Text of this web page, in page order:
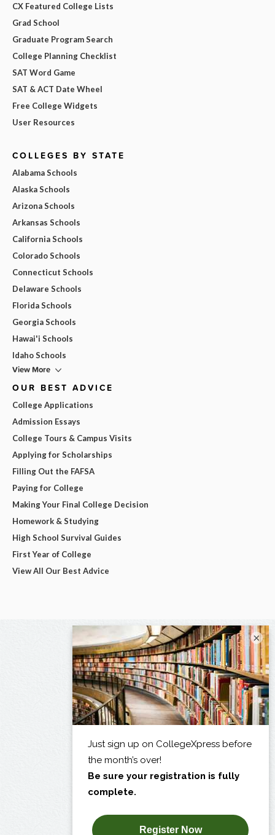
CX Featured College Lists
Grad School
Graduate Program Search
College Planning Checklist
SAT Word Game
SAT & ACT Date Wheel
Free College Widgets
User Resources
COLLEGES BY STATE
Alabama Schools
Alaska Schools
Arizona Schools
Arkansas Schools
California Schools
Colorado Schools
Connecticut Schools
Delaware Schools
Florida Schools
Georgia Schools
Hawai'i Schools
Idaho Schools
View More
OUR BEST ADVICE
College Applications
Admission Essays
College Tours & Campus Visits
Applying for Scholarships
Filling Out the FAFSA
Paying for College
Making Your Final College Decision
Homework & Studying
High School Survival Guides
First Year of College
View All Our Best Advice
×